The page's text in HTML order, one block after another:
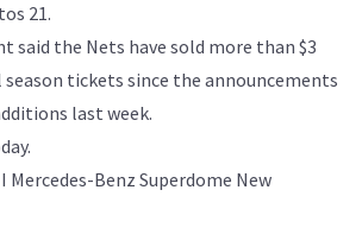
21.
said the Nets have sold more than $3
tickets since the announcements
last week.
Mercedes-Benz Superdome New